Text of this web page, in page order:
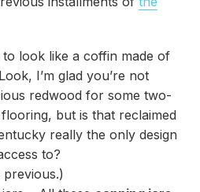
look like a coffin made of
I’m glad you’re not
redwood for some two-
but is that reclaimed
really the only design
to?
previous.)